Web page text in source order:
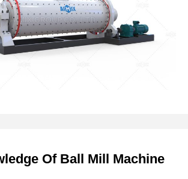
Of Ball Mill Machine